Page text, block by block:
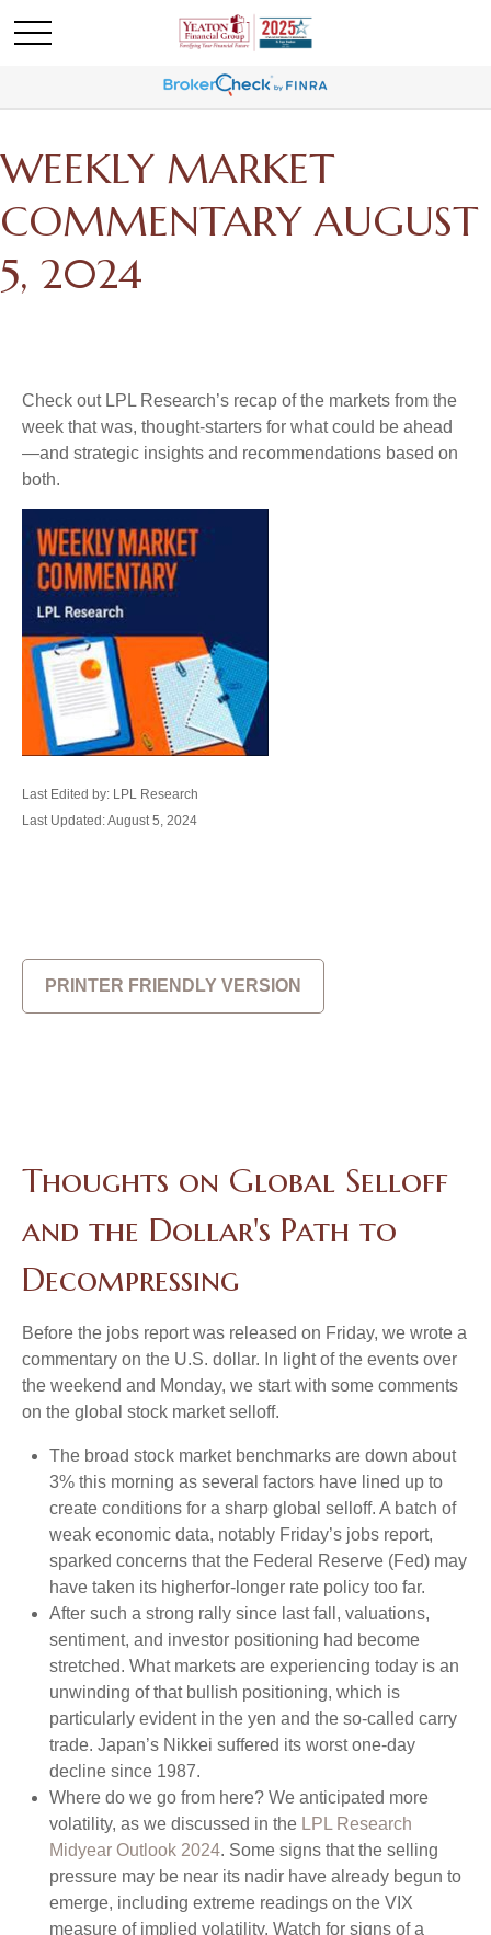
WEEKLY MARKET
COMMENTARY AUGUST
5, 2024
Check out LPL Research’s recap of the markets from the
week that was, thought-starters for what could be ahead
—and strategic insights and recommendations based on
both.
Last Edited by: LPL Research
Last Updated: August 5, 2024
PRINTER FRIENDLY VERSION
Thoughts on Global Selloff
and the Dollar's Path to
Decompressing
Before the jobs report was released on Friday, we wrote a
commentary on the U.S. dollar. In light of the events over
the weekend and Monday, we start with some comments
on the global stock market selloff.
The broad stock market benchmarks are down about
3% this morning as several factors have lined up to
create conditions for a sharp global selloff. A batch of
weak economic data, notably Friday’s jobs report,
sparked concerns that the Federal Reserve (Fed) may
have taken its higherfor-longer rate policy too far.
After such a strong rally since last fall, valuations,
sentiment, and investor positioning had become
stretched. What markets are experiencing today is an
unwinding of that bullish positioning, which is
particularly evident in the yen and the so-called carry
trade. Japan’s Nikkei suffered its worst one-day
decline since 1987.
Where do we go from here? We anticipated more
volatility, as we discussed in the LPL Research
Midyear Outlook 2024. Some signs that the selling
pressure may be near its nadir have already begun to
emerge, including extreme readings on the VIX
measure of implied volatility. Watch for signs of a